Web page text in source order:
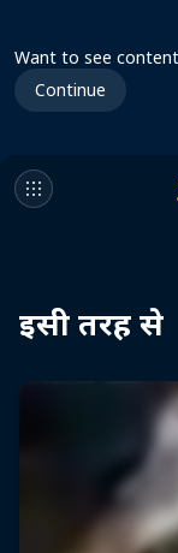
Want to see
Continue
इसी तरह से